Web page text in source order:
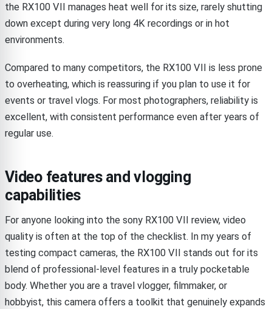
the RX100 VII manages heat well for its size, rarely shutting
down except during very long 4K recordings or in hot
environments.
Compared to many competitors, the RX100 VII is less prone
to overheating, which is reassuring if you plan to use it for
events or travel vlogs. For most photographers, reliability is
excellent, with consistent performance even after years of
regular use.
Video features and vlogging
capabilities
For anyone looking into the sony RX100 VII review, video
quality is often at the top of the checklist. In my years of
testing compact cameras, the RX100 VII stands out for its
blend of professional-level features in a truly pocketable
body. Whether you are a travel vlogger, filmmaker, or
hobbyist, this camera offers a toolkit that genuinely expands